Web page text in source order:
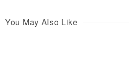
You May Also Like